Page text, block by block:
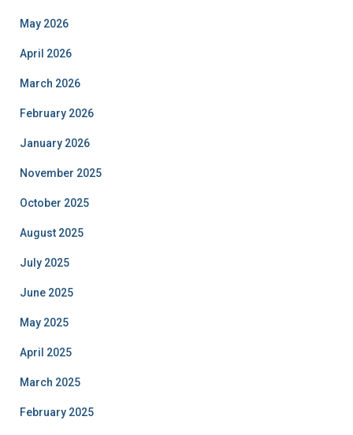
May 2026
April 2026
March 2026
February 2026
January 2026
November 2025
October 2025
August 2025
July 2025
June 2025
May 2025
April 2025
March 2025
February 2025